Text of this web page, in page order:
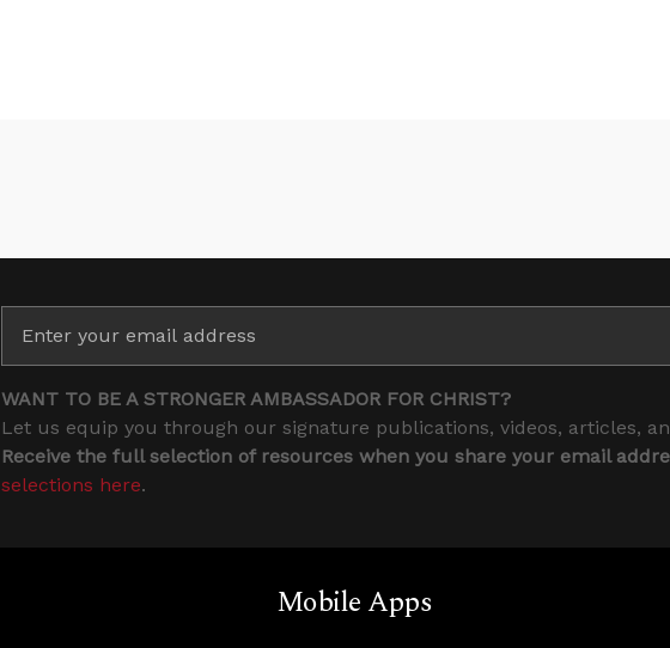
WANT TO BE A STRONGER AMBASSADOR FOR CHRIST?
Let us equip you through our signature publications, videos, articles,
Receive the full selection of resources when you share your email
selections here.
Mobile Apps